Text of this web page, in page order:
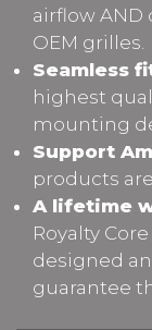
airflow
OEM grilles.
Seamless
highest
mounting
Support
products
A lifetime
Royalty
designed
guarantee